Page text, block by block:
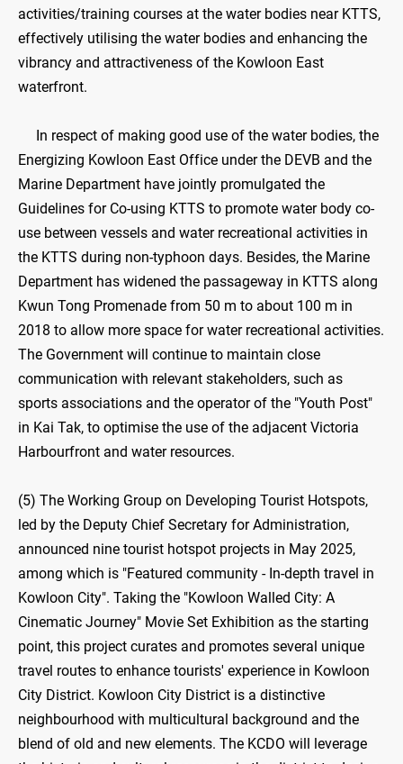
activities/training courses at the water bodies near KTTS,
effectively utilising the water bodies and enhancing the
vibrancy and attractiveness of the Kowloon East
waterfront.
In respect of making good use of the water bodies, the
Energizing Kowloon East Office under the DEVB and the
Marine Department have jointly promulgated the
Guidelines for Co-using KTTS to promote water body co-
use between vessels and water recreational activities in
the KTTS during non-typhoon days. Besides, the Marine
Department has widened the passageway in KTTS along
Kwun Tong Promenade from 50 m to about 100 m in
2018 to allow more space for water recreational activities.
The Government will continue to maintain close
communication with relevant stakeholders, such as
sports associations and the operator of the "Youth Post"
in Kai Tak, to optimise the use of the adjacent Victoria
Harbourfront and water resources.
(5) The Working Group on Developing Tourist Hotspots,
led by the Deputy Chief Secretary for Administration,
announced nine tourist hotspot projects in May 2025,
among which is "Featured community - In-depth travel in
Kowloon City". Taking the "Kowloon Walled City: A
Cinematic Journey" Movie Set Exhibition as the starting
point, this project curates and promotes several unique
travel routes to enhance tourists' experience in Kowloon
City District. Kowloon City District is a distinctive
neighbourhood with multicultural background and the
blend of old and new elements. The KCDO will leverage